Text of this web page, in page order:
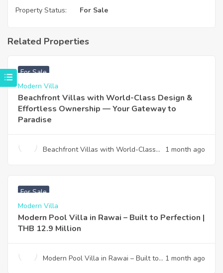
Property Status:
For Sale
Related Properties
For Sale
Modern Villa
Beachfront Villas with World-Class Design &
Effortless Ownership — Your Gateway to
Paradise
Beachfront Villas with World-Class
1 month ago
For Sale
Modern Villa
Modern Pool Villa in Rawai – Built to Perfection |
THB 12.9 Million
Modern Pool Villa in Rawai – Built to
1 month ago